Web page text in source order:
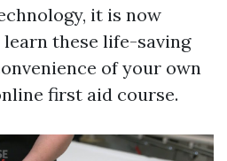
it is now
these life-saving
of your own
first aid course.